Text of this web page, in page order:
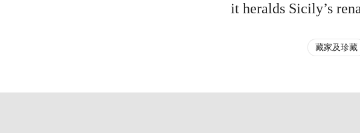
it heralds Sicily’s
藏家及珍藏